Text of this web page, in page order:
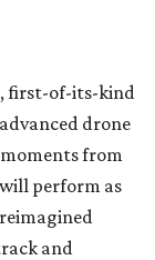
first-of-its-kind
drone
from
perform as
and